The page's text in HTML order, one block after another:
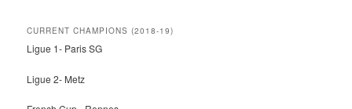
CURRENT CHAMPIONS (2018-19)
Ligue 1- Paris SG
Ligue 2- Metz